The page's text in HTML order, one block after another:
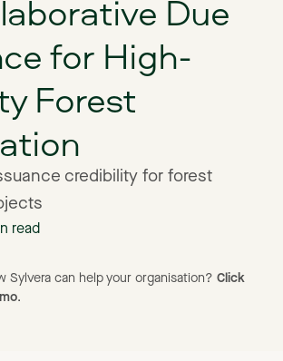
Due
for High-
Forest
credibility for forest
read
Sylvera can help your organisation? Click
.